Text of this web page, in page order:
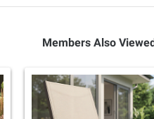
Members Also